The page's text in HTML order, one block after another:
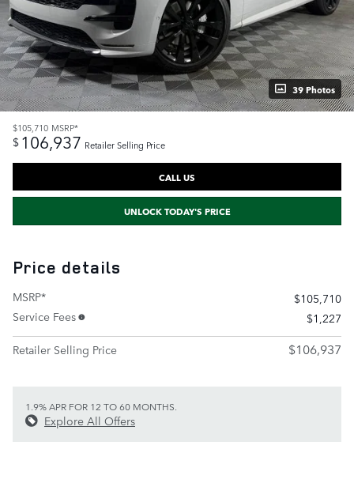
39 Photos
$105,710 MSRP*
$ 106,937 Retailer Selling Price
CALL US
UNLOCK TODAY'S PRICE
Price details
MSRP*
$105,710
Service Fees
$1,227
Retailer Selling Price
$106,937
1.9% APR FOR 12 TO 60 MONTHS.
Explore All Offers